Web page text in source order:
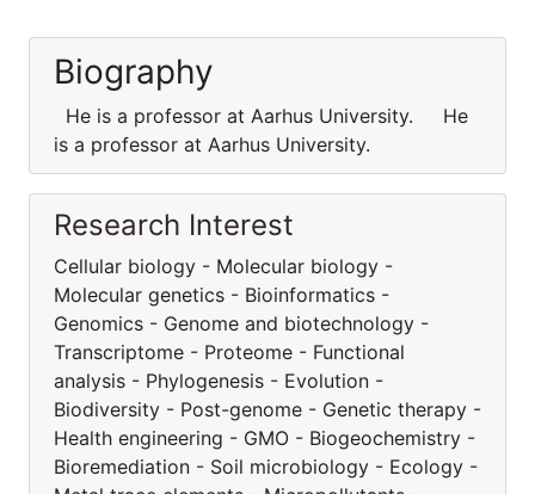
Biography
He is a professor at Aarhus University. He
is a professor at Aarhus University.
Research Interest
Cellular biology - Molecular biology -
Molecular genetics - Bioinformatics -
Genomics - Genome and biotechnology -
Transcriptome - Proteome - Functional
analysis - Phylogenesis - Evolution -
Biodiversity - Post-genome - Genetic therapy -
Health engineering - GMO - Biogeochemistry -
Bioremediation - Soil microbiology - Ecology -